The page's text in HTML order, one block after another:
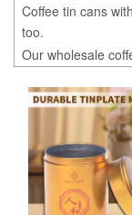
Coffee tin cans
too.
Our wholesale